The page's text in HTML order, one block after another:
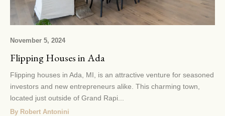
November 5, 2024
Flipping Houses in Ada
Flipping houses in Ada, MI, is an attractive venture for seasoned
investors and new entrepreneurs alike. This charming town,
located just outside of Grand Rapi...
By Robert Antonini